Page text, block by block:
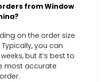
from Window
on the order size
you can
but it’s best to
most accurate